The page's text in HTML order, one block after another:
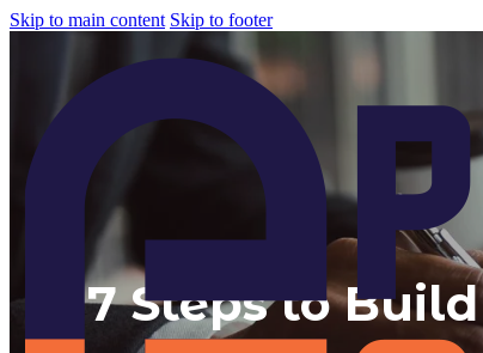
Skip to main content Skip to footer
7 Steps to